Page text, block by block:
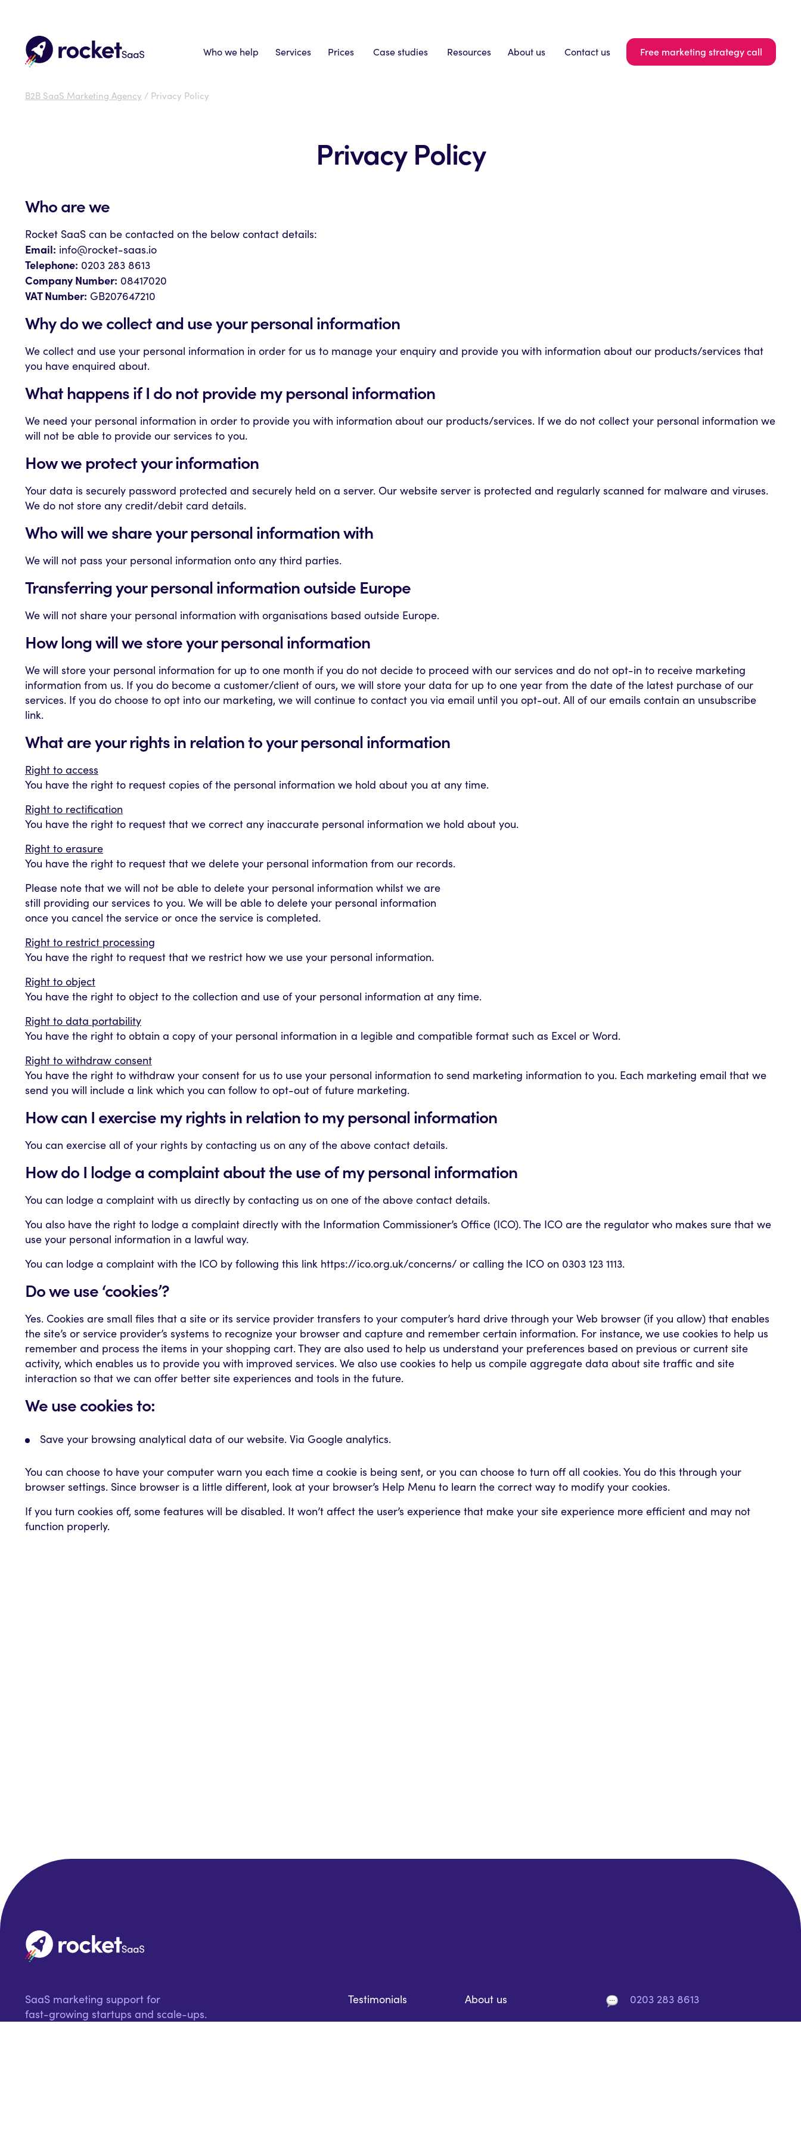
Who we help Services Prices Case studies Resources About us Contact us Free marketing strategy call
B2B SaaS Marketing Agency / Privacy Policy
Privacy Policy
Who are we
Rocket SaaS can be contacted on the below contact details:
Email: info@rocket-saas.io
Telephone: 0203 283 8613
Company Number: 08417020
VAT Number: GB207647210
Why do we collect and use your personal information
We collect and use your personal information in order for us to manage your enquiry and provide you with information about our products/services that
you have enquired about.
What happens if I do not provide my personal information
We need your personal information in order to provide you with information about our products/services. If we do not collect your personal information we
will not be able to provide our services to you.
How we protect your information
Your data is securely password protected and securely held on a server. Our website server is protected and regularly scanned for malware and viruses.
We do not store any credit/debit card details.
Who will we share your personal information with
We will not pass your personal information onto any third parties.
Transferring your personal information outside Europe
We will not share your personal information with organisations based outside Europe.
How long will we store your personal information
We will store your personal information for up to one month if you do not decide to proceed with our services and do not opt-in to receive marketing
information from us. If you do become a customer/client of ours, we will store your data for up to one year from the date of the latest purchase of our
services. If you do choose to opt into our marketing, we will continue to contact you via email until you opt-out. All of our emails contain an unsubscribe
link.
What are your rights in relation to your personal information
Right to access
You have the right to request copies of the personal information we hold about you at any time.
Right to rectification
You have the right to request that we correct any inaccurate personal information we hold about you.
Right to erasure
You have the right to request that we delete your personal information from our records.
Please note that we will not be able to delete your personal information whilst we are
still providing our services to you. We will be able to delete your personal information
once you cancel the service or once the service is completed.
Right to restrict processing
You have the right to request that we restrict how we use your personal information.
Right to object
You have the right to object to the collection and use of your personal information at any time.
Right to data portability
You have the right to obtain a copy of your personal information in a legible and compatible format such as Excel or Word.
Right to withdraw consent
You have the right to withdraw your consent for us to use your personal information to send marketing information to you. Each marketing email that we
send you will include a link which you can follow to opt-out of future marketing.
How can I exercise my rights in relation to my personal information
You can exercise all of your rights by contacting us on any of the above contact details.
How do I lodge a complaint about the use of my personal information
You can lodge a complaint with us directly by contacting us on one of the above contact details.
You also have the right to lodge a complaint directly with the Information Commissioner’s Office (ICO). The ICO are the regulator who makes sure that we
use your personal information in a lawful way.
You can lodge a complaint with the ICO by following this link https://ico.org.uk/concerns/ or calling the ICO on 0303 123 1113.
Do we use ‘cookies’?
Yes. Cookies are small files that a site or its service provider transfers to your computer’s hard drive through your Web browser (if you allow) that enables
the site’s or service provider’s systems to recognize your browser and capture and remember certain information. For instance, we use cookies to help us
remember and process the items in your shopping cart. They are also used to help us understand your preferences based on previous or current site
activity, which enables us to provide you with improved services. We also use cookies to help us compile aggregate data about site traffic and site
interaction so that we can offer better site experiences and tools in the future.
We use cookies to:
Save your browsing analytical data of our website. Via Google analytics.
You can choose to have your computer warn you each time a cookie is being sent, or you can choose to turn off all cookies. You do this through your
browser settings. Since browser is a little different, look at your browser’s Help Menu to learn the correct way to modify your cookies.
If you turn cookies off, some features will be disabled. It won’t affect the user’s experience that make your site experience more efficient and may not
function properly.
SaaS marketing support for
fast-growing startups and scale-ups.
Testimonials About us 0203 283 8613